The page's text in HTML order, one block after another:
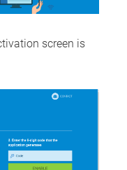
screen is